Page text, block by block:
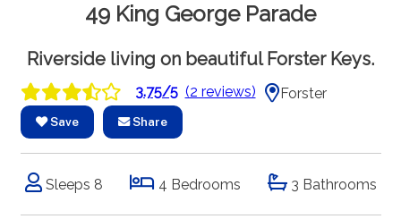
49 King George Parade
Riverside living on beautiful Forster Keys.
3.75/5 (2 reviews) Forster
Save Share
Sleeps 8 4 Bedrooms 3 Bathrooms